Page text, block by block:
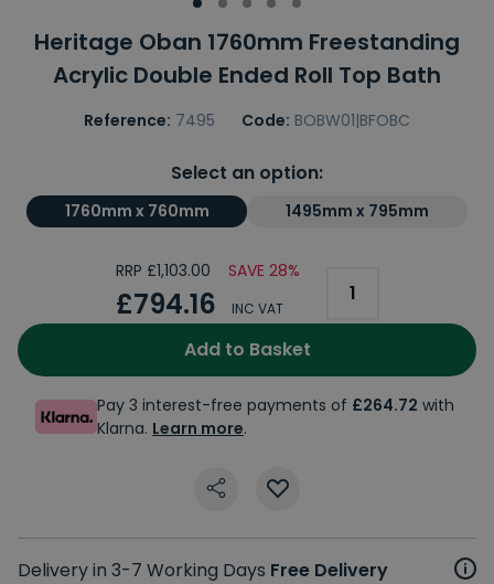
Heritage Oban 1760mm Freestanding
Acrylic Double Ended Roll Top Bath
Reference: 7495 Code: BOBW01|BFOBC
Select an option:
1760mm x 760mm 1495mm x 795mm
RRP £1,103.00 SAVE 28%
£794.16 INC VAT
Add to Basket
Pay 3 interest-free payments of £264.72 with
Klarna. Learn more.
Delivery in 3-7 Working Days Free Delivery